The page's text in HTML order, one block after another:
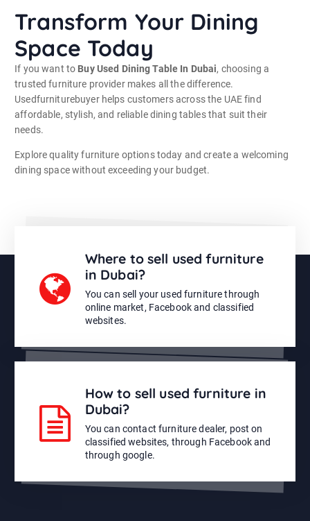
Transform Your Dining
Space Today
If you want to Buy Used Dining Table In Dubai, choosing a
trusted furniture provider makes all the difference.
Usedfurniturebuyer helps customers across the UAE find
affordable, stylish, and reliable dining tables that suit their
needs.
Explore quality furniture options today and create a welcoming
dining space without exceeding your budget.
Where to sell used furniture
in Dubai?
You can sell your used furniture through
online market, Facebook and classified
websites.
How to sell used furniture in
Dubai?
You can contact furniture dealer, post on
classified websites, through Facebook and
through google.